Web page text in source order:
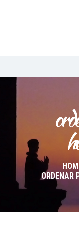
ORDENAR